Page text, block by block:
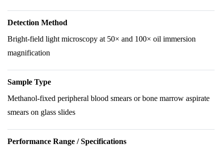
Detection Method
Bright-field light microscopy at 50× and 100× oil immersion
magnification
Sample Type
Methanol-fixed peripheral blood smears or bone marrow aspirate
smears on glass slides
Performance Range / Specifications